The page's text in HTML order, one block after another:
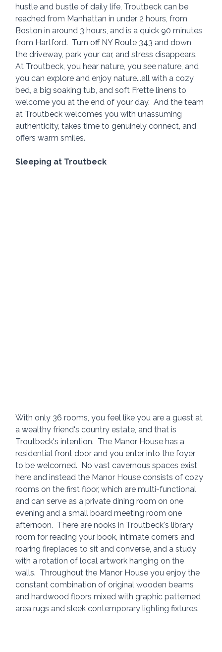
hustle and bustle of daily life, Troutbeck can be
reached from Manhattan in under 2 hours, from
Boston in around 3 hours, and is a quick 90 minutes
from Hartford.  Turn off NY Route 343 and down
the driveway, park your car, and stress disappears.
At Troutbeck, you hear nature, you see nature, and
you can explore and enjoy nature...all with a cozy
bed, a big soaking tub, and soft Frette linens to
welcome you at the end of your day.  And the team
at Troutbeck welcomes you with unassuming
authenticity, takes time to genuinely connect, and
offers warm smiles.
Sleeping at Troutbeck
With only 36 rooms, you feel like you are a guest at
a wealthy friend's country estate, and that is
Troutbeck's intention.  The Manor House has a
residential front door and you enter into the foyer
to be welcomed.  No vast cavernous spaces exist
here and instead the Manor House consists of cozy
rooms on the first floor, which are multi-functional
and can serve as a private dining room on one
evening and a small board meeting room one
afternoon.  There are nooks in Troutbeck's library
room for reading your book, intimate corners and
roaring fireplaces to sit and converse, and a study
with a rotation of local artwork hanging on the
walls.  Throughout the Manor House you enjoy the
constant combination of original wooden beams
and hardwood floors mixed with graphic patterned
area rugs and sleek contemporary lighting fixtures.